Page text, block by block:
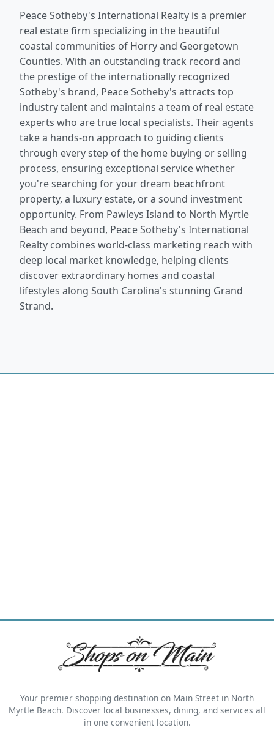
Peace Sotheby's International Realty is a premier
real estate firm specializing in the beautiful
coastal communities of Horry and Georgetown
Counties. With an outstanding track record and
the prestige of the internationally recognized
Sotheby's brand, Peace Sotheby's attracts top
industry talent and maintains a team of real estate
experts who are true local specialists. Their agents
take a hands-on approach to guiding clients
through every step of the home buying or selling
process, ensuring exceptional service whether
you're searching for your dream beachfront
property, a luxury estate, or a sound investment
opportunity. From Pawleys Island to North Myrtle
Beach and beyond, Peace Sotheby's International
Realty combines world-class marketing reach with
deep local market knowledge, helping clients
discover extraordinary homes and coastal
lifestyles along South Carolina's stunning Grand
Strand.
Your premier shopping destination on Main Street in North
Myrtle Beach. Discover local businesses, dining, and services all
in one convenient location.